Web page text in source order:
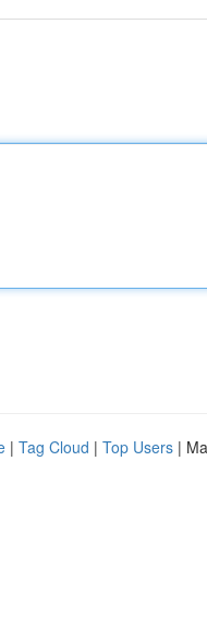
| Tag Cloud | Top Users |